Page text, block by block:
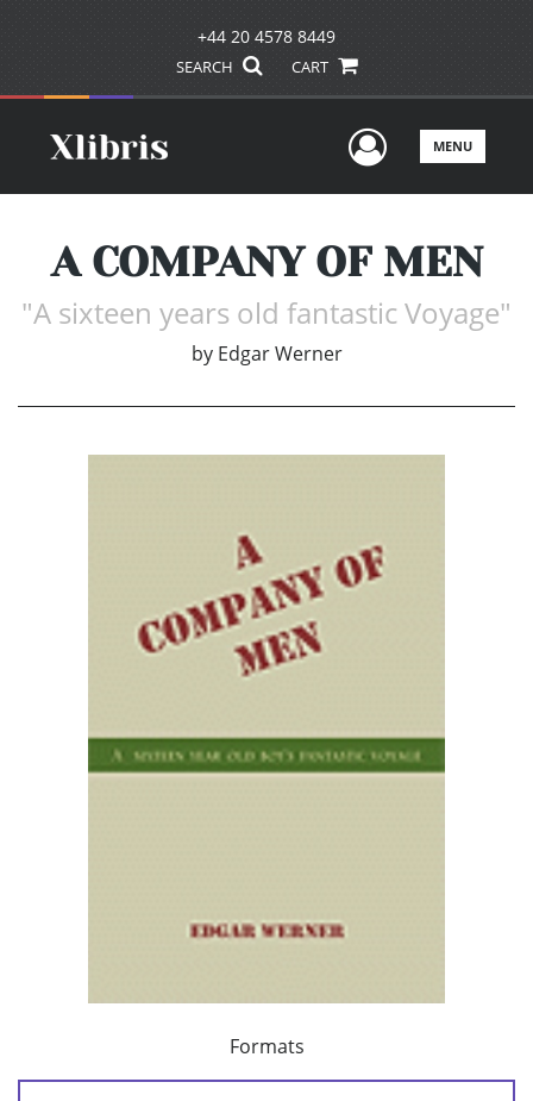
+44 20 4578 8449
SEARCH CART
UserMENU
A COMPANY OF MEN
"A sixteen years old fantastic Voyage"
by Edgar Werner
Formats